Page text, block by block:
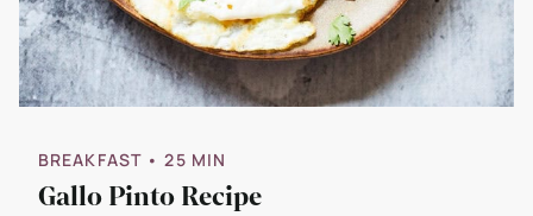
BREAKFAST • 25 MIN
Gallo Pinto Recipe